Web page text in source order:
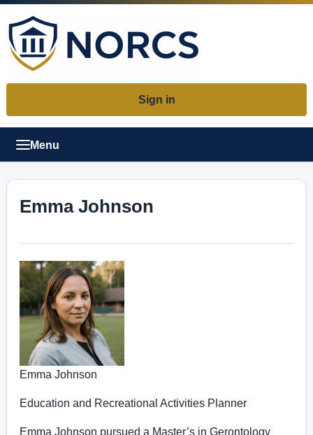
Sign in
Menu
Emma Johnson
Emma Johnson
Education and Recreational Activities Planner
Emma Johnson pursued a Master’s in Gerontology